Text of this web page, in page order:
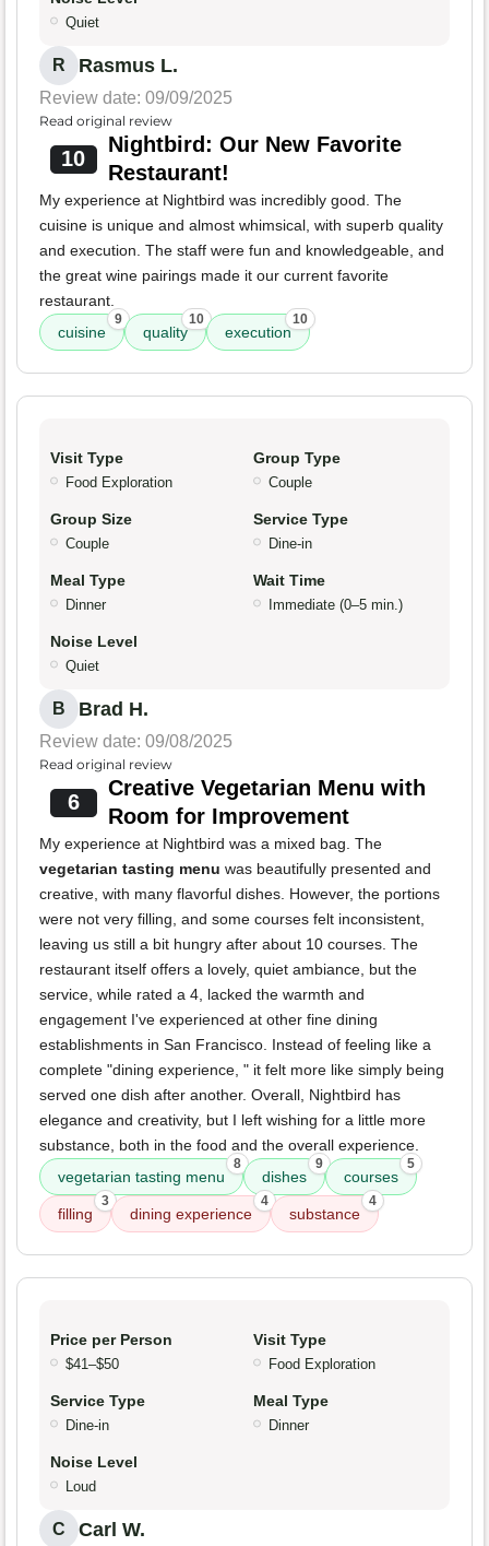
Quiet
R Rasmus L.
Review date: 09/09/2025
Read original review
10
Nightbird: Our New Favorite
Restaurant!
My experience at Nightbird was incredibly good. The
cuisine is unique and almost whimsical, with superb quality
and execution. The staff were fun and knowledgeable, and
the great wine pairings made it our current favorite
restaurant.
cuisine
9
quality
10
execution
10
Visit Type
Food Exploration
Group Type
Couple
Group Size
Couple
Service Type
Dine-in
Meal Type
Dinner
Wait Time
Immediate (0–5 min.)
Noise Level
Quiet
B Brad H.
Review date: 09/08/2025
Read original review
6
Creative Vegetarian Menu with
Room for Improvement
My experience at Nightbird was a mixed bag. The
vegetarian tasting menu was beautifully presented and
creative, with many flavorful dishes. However, the portions
were not very filling, and some courses felt inconsistent,
leaving us still a bit hungry after about 10 courses. The
restaurant itself offers a lovely, quiet ambiance, but the
service, while rated a 4, lacked the warmth and
engagement I've experienced at other fine dining
establishments in San Francisco. Instead of feeling like a
complete "dining experience, " it felt more like simply being
served one dish after another. Overall, Nightbird has
elegance and creativity, but I left wishing for a little more
substance, both in the food and the overall experience.
vegetarian tasting menu
8
dishes
9
courses
5
filling
3
dining experience
4
substance
4
Price per Person
$41–$50
Visit Type
Food Exploration
Service Type
Dine-in
Meal Type
Dinner
Noise Level
Loud
C Carl W.